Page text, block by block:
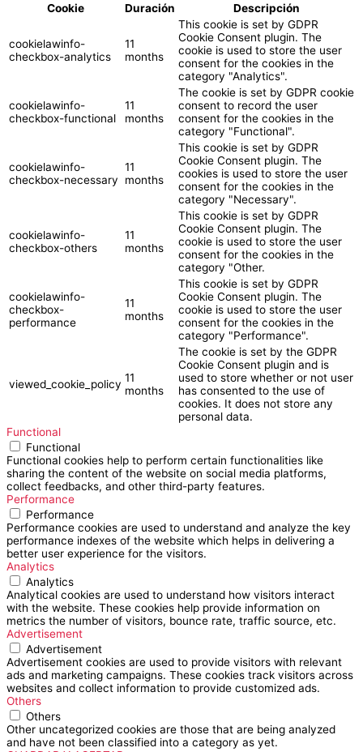
Cookie
Duración Descripción
cookielawinfo-
checkbox-analytics
11
months
This cookie is set by GDPR
Cookie Consent plugin. The
cookie is used to store the user
consent for the cookies in the
category "Analytics".
cookielawinfo-
checkbox-functional
11
months
The cookie is set by GDPR cookie
consent to record the user
consent for the cookies in the
category "Functional".
cookielawinfo-
checkbox-necessary
11
months
This cookie is set by GDPR
Cookie Consent plugin. The
cookies is used to store the user
consent for the cookies in the
category "Necessary".
cookielawinfo-
checkbox-others
11
months
This cookie is set by GDPR
Cookie Consent plugin. The
cookie is used to store the user
consent for the cookies in the
category "Other.
cookielawinfo-
checkbox-
performance
11
months
This cookie is set by GDPR
Cookie Consent plugin. The
cookie is used to store the user
consent for the cookies in the
category "Performance".
viewed_cookie_policy 11
months
The cookie is set by the GDPR
Cookie Consent plugin and is
used to store whether or not user
has consented to the use of
cookies. It does not store any
personal data.
Functional
Functional
Functional cookies help to perform certain functionalities like
sharing the content of the website on social media platforms,
collect feedbacks, and other third-party features.
Performance
Performance
Performance cookies are used to understand and analyze the key
performance indexes of the website which helps in delivering a
better user experience for the visitors.
Analytics
Analytics
Analytical cookies are used to understand how visitors interact
with the website. These cookies help provide information on
metrics the number of visitors, bounce rate, traffic source, etc.
Advertisement
Advertisement
Advertisement cookies are used to provide visitors with relevant
ads and marketing campaigns. These cookies track visitors across
websites and collect information to provide customized ads.
Others
Others
Other uncategorized cookies are those that are being analyzed
and have not been classified into a category as yet.